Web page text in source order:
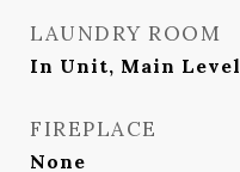
LAUNDRY ROOM
In Unit, Main Level
FIREPLACE
None